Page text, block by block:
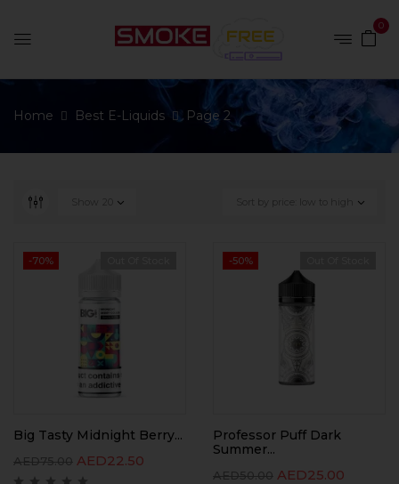
0
Home Best E-Liquids Page 2
Sort by price: low to high
Show
-70%
Big Tasty Midnight Berry...
AED75.00 AED22.50
-50%
Professor Puff Dark
Summer...
AED50.00 AED25.00